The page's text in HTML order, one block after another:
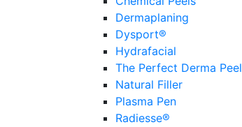
Dermaplaning
Dysport®
Hydrafacial
The Perfect Derma Peel
Natural Filler
Plasma Pen
Radiesse®